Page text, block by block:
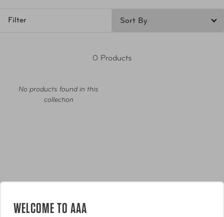
Filter
0 Products
No products found in this
collection
WELCOME TO AAA